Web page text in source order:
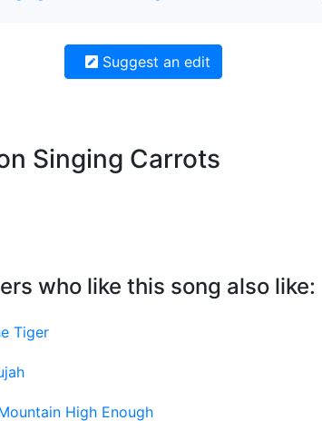
Suggest an edit
Singing Carrots
who like this song also like:
Tiger
High Enough